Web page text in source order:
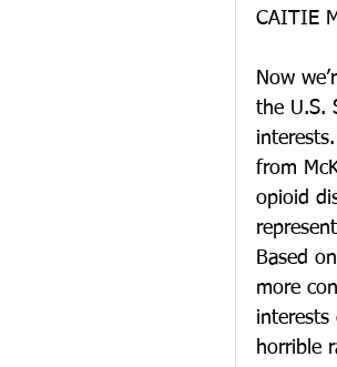
CAITIE
Now
the U.S.
from
opioid
Based
more
horrible